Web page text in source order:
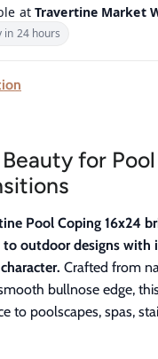
at Travertine Market
in 24 hours
for
Pool Coping 16x24
outdoor designs with
Crafted from
bullnose edge,
to poolscapes, spas,